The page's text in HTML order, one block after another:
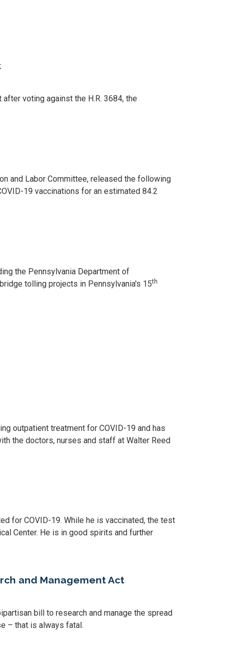
voting against the H.R. 3684, the
and Labor Committee, released the following
19 vaccinations for an estimated 84.2
the Pennsylvania Department of
tolling projects in Pennsylvania's 15th
outpatient treatment for COVID-19 and has
the doctors, nurses and staff at Walter Reed
for COVID-19. While he is vaccinated, the test
Center. He is in good spirits and further
and Management Act
bill to research and manage the spread
– that is always fatal.